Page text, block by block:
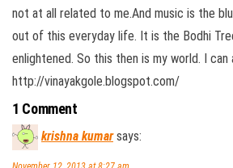
not at all related to me.And music is the
out of this everyday life. It is the Bodhi
enlightened. So this then is my world. I can
http://vinayakgole.blogspot.com/
1 Comment
krishna kumar says: